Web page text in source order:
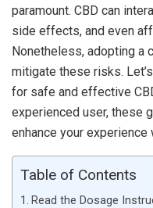
paramount. CBD can
side effects, and even
Nonetheless, adopting a
mitigate these risks.
for safe and effective
experienced user, these
enhance your
Table of Contents
Read the Dosage